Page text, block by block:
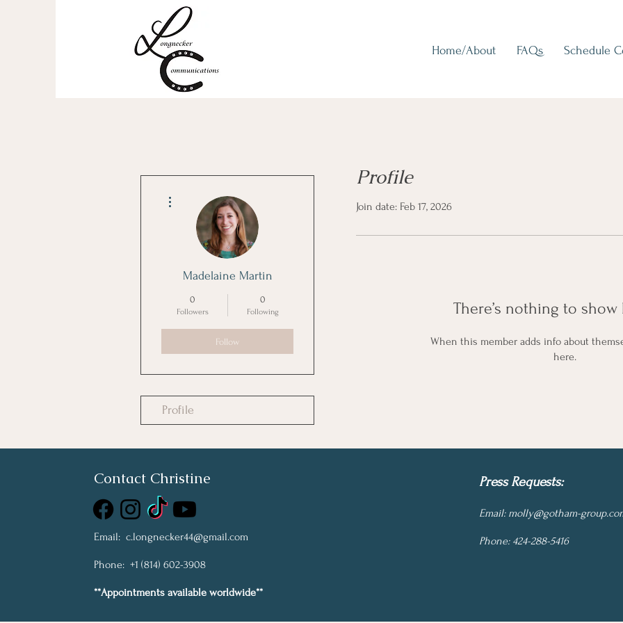
Home/About FAQs Schedule
Profile
Join date: Feb 17, 2026
There’s nothing to show
When this member adds info about
here.
Madelaine Martin
0
Followers
0
Following
Follow
Profile
Contact Christine
Email: c.longnecker44@gmail.com
Phone: +1 (814) 602-3908
**Appointments available worldwide**
Press Requests:
Email: molly@gotham-
Phone: 424-288-5416